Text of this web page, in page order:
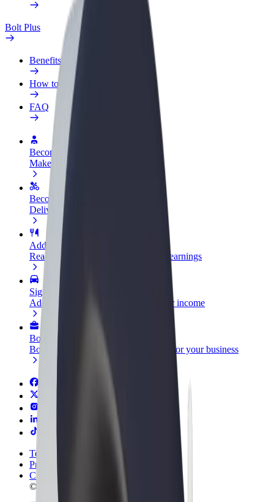
Bolt Plus
Benefits
How to join
FAQ
Become a driver
Make money on your terms
Become a courier
Deliver food and get paid weekly
Add a restaurant or store
Reach more customers and increase earnings
Sign up as a fleet owner
Add your fleet to Bolt and boost your income
Bolt for Business
Bolt products and services scaled-up for your business
Terms & Conditions
Privacy
Cookies
© 2026 Bolt Technology OÜ